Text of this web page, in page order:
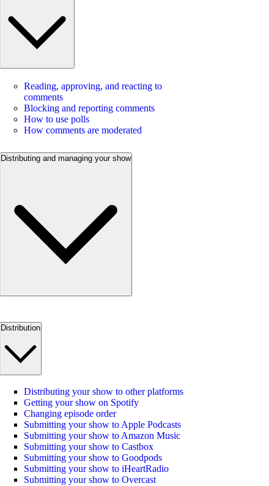
Reading, approving, and reacting to
comments
Blocking and reporting comments
How to use polls
How comments are moderated
Distributing and managing your show
Distribution
Distributing your show to other platforms
Getting your show on Spotify
Changing episode order
Submitting your show to Apple Podcasts
Submitting your show to Amazon Music
Submitting your show to Castbox
Submitting your show to Goodpods
Submitting your show to iHeartRadio
Submitting your show to Overcast